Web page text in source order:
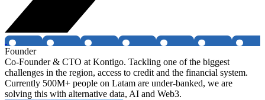
Founder
Co-Founder & CTO at Kontigo. Tackling one of the biggest
challenges in the region, access to credit and the financial system.
Currently 500M+ people on Latam are under-banked, we are
solving this with alternative data, AI and Web3.